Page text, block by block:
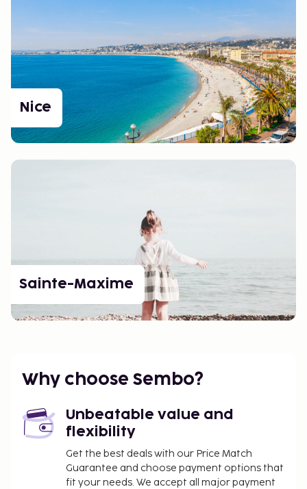
Nice
Sainte-Maxime
Why choose Sembo?
Unbeatable value and
flexibility
Get the best deals with our Price Match
Guarantee and choose payment options that
fit your needs. We accept all major payment